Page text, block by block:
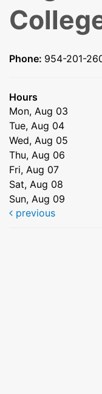
Phone: 954-201-
Hours
Mon, Aug 03
Tue, Aug 04
Wed, Aug 05
Thu, Aug 06
Fri, Aug 07
Sat, Aug 08
Sun, Aug 09
previous